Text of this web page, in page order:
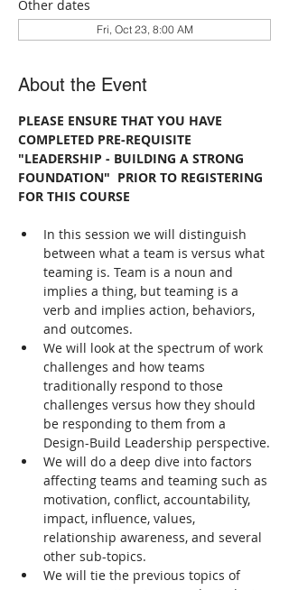
Other dates
Fri, Oct 23, 8:00 AM
About the Event
PLEASE ENSURE THAT YOU HAVE
COMPLETED PRE-REQUISITE
"LEADERSHIP - BUILDING A STRONG
FOUNDATION"  PRIOR TO REGISTERING
FOR THIS COURSE
In this session we will distinguish
between what a team is versus what
teaming is. Team is a noun and
implies a thing, but teaming is a
verb and implies action, behaviors,
and outcomes.
We will look at the spectrum of work
challenges and how teams
traditionally respond to those
challenges versus how they should
be responding to them from a
Design-Build Leadership perspective.
We will do a deep dive into factors
affecting teams and teaming such as
motivation, conflict, accountability,
impact, influence, values,
relationship awareness, and several
other sub-topics.
We will tie the previous topics of